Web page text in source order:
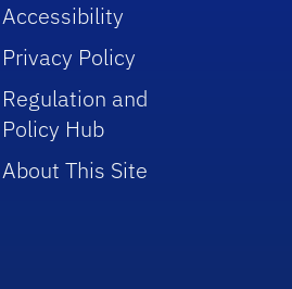
Accessibility
Privacy Policy
Regulation and
Policy Hub
About This Site